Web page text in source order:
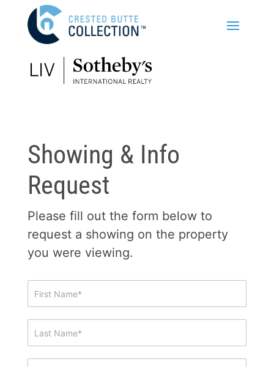
Showing & Info
Request
Please fill out the form below to
request a showing on the property
you were viewing.
Showing
&
Request